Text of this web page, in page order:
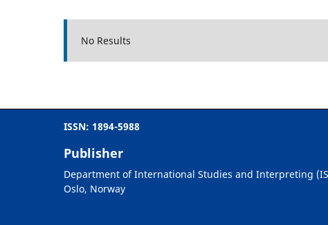
No Results
ISSN: 1894-5988
Publisher
Department of International Studies and Interpreting
Oslo, Norway